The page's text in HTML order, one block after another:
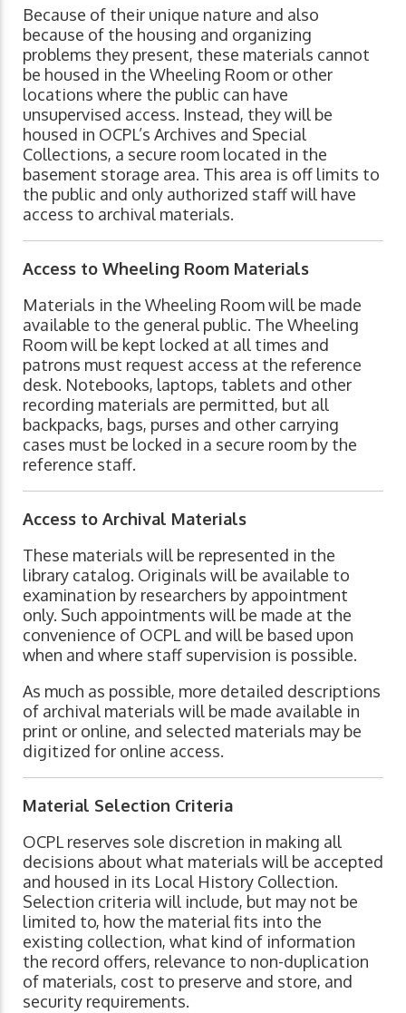
Because of their unique nature and also
because of the housing and organizing
problems they present, these materials cannot
be housed in the Wheeling Room or other
locations where the public can have
unsupervised access. Instead, they will be
housed in OCPL’s Archives and Special
Collections, a secure room located in the
basement storage area. This area is off limits to
the public and only authorized staff will have
access to archival materials.
Access to Wheeling Room Materials
Materials in the Wheeling Room will be made
available to the general public. The Wheeling
Room will be kept locked at all times and
patrons must request access at the reference
desk. Notebooks, laptops, tablets and other
recording materials are permitted, but all
backpacks, bags, purses and other carrying
cases must be locked in a secure room by the
reference staff.
Access to Archival Materials
These materials will be represented in the
library catalog. Originals will be available to
examination by researchers by appointment
only. Such appointments will be made at the
convenience of OCPL and will be based upon
when and where staff supervision is possible.
As much as possible, more detailed descriptions
of archival materials will be made available in
print or online, and selected materials may be
digitized for online access.
Material Selection Criteria
OCPL reserves sole discretion in making all
decisions about what materials will be accepted
and housed in its Local History Collection.
Selection criteria will include, but may not be
limited to, how the material fits into the
existing collection, what kind of information
the record offers, relevance to non-duplication
of materials, cost to preserve and store, and
security requirements.